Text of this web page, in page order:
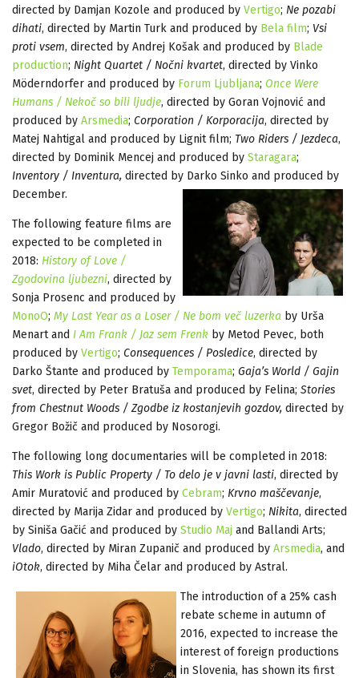
directed by Damjan Kozole and produced by Vertigo; Ne pozabi
dihati, directed by Martin Turk and produced by Bela film; Vsi
proti vsem, directed by Andrej Košak and produced by Blade
production; Night Quartet / Nočni kvartet, directed by Vinko
Möderndorfer and produced by Forum Ljubljana; Once Were
Humans / Nekoč so bili ljudje, directed by Goran Vojnović and
produced by Arsmedia; Corporation / Korporacija, directed by
Matej Nahtigal and produced by Lignit film; Two Riders / Jezdeca,
directed by Dominik Mencej and produced by Staragara;
Inventory / Inventura, directed by Darko Sinko and produced by
December.
The following feature films are
expected to be completed in
2018: History of Love /
Zgodovina ljubezni, directed by
Sonja Prosenc and produced by
MonoO; My Last Year as a Loser / Ne bom več luzerka by Urša
Menart and I Am Frank / Jaz sem Frenk by Metod Pevec, both
produced by Vertigo; Consequences / Posledice, directed by
Darko Štante and produced by Temporama; Gaja’s World / Gajin
svet, directed by Peter Bratuša and produced by Felina; Stories
from Chestnut Woods / Zgodbe iz kostanjevih gozdov, directed by
Gregor Božič and produced by Nosorogi.
The following long documentaries will be completed in 2018:
This Work is Public Property / To delo je v javni lasti, directed by
Amir Muratović and produced by Cebram; Krvno maščevanje,
directed by Marija Zidar and produced by Vertigo; Nikita, directed
by Siniša Gačić and produced by Studio Maj and Ballandi Arts;
Vlado, directed by Miran Zupanič and produced by Arsmedia, and
iOtok, directed by Miha Čelar and produced by Astral.
The introduction of a 25% cash
rebate scheme in autumn of
2016, expected to increase the
interest of foreign productions
in Slovenia, has shown its first